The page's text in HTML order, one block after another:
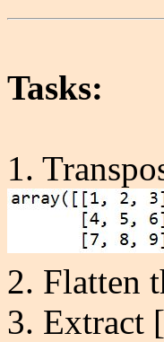
Tasks:
1.
2. Flatten
3. Extract